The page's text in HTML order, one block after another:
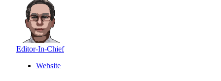
Editor-In-Chief
Website